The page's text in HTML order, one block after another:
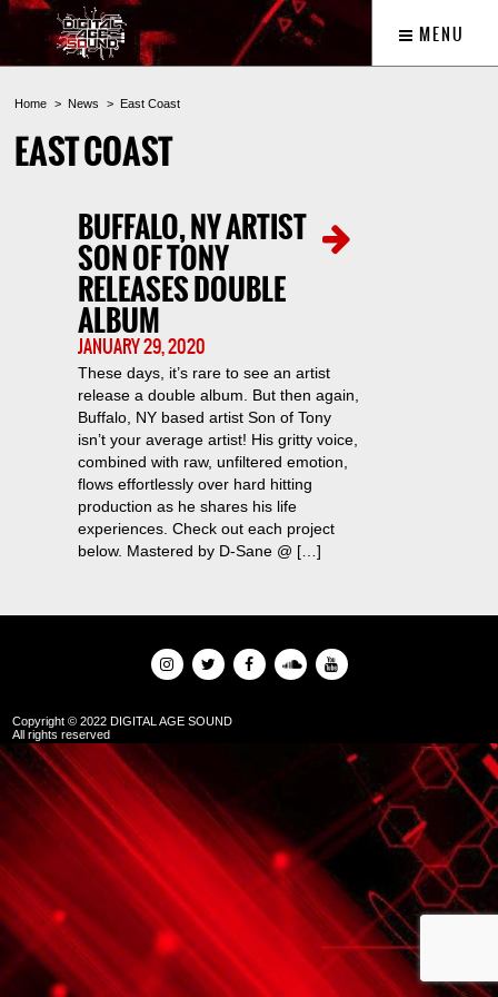
MENU
Home News East Coast
EAST COAST
BUFFALO, NY ARTIST
SON OF TONY
RELEASES DOUBLE
ALBUM
JANUARY 29, 2020
These days, it’s rare to see an artist
release a double album. But then again,
Buffalo, NY based artist Son of Tony
isn’t your average artist! His gritty voice,
combined with raw, unfiltered emotion,
flows effortlessly over hard hitting
production as he shares his life
experiences. Check out each project
below. Mastered by D-Sane @ […]
Copyright © 2022 DIGITAL AGE SOUND
All rights reserved